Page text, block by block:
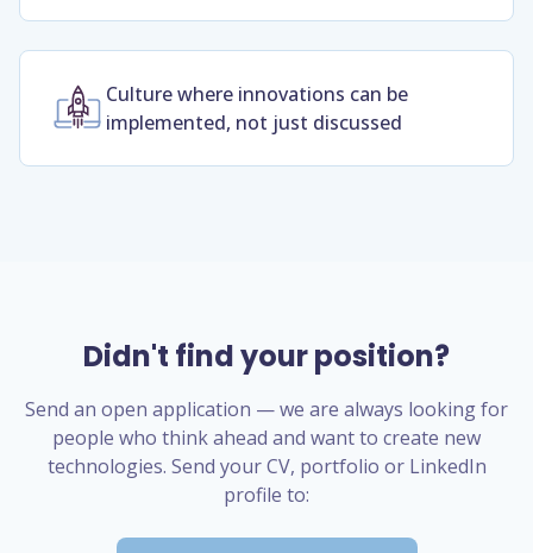
Culture where innovations can be
implemented, not just discussed
Didn't find your position?
Send an open application — we are always looking for
people who think ahead and want to create new
technologies. Send your CV, portfolio or LinkedIn
profile to: